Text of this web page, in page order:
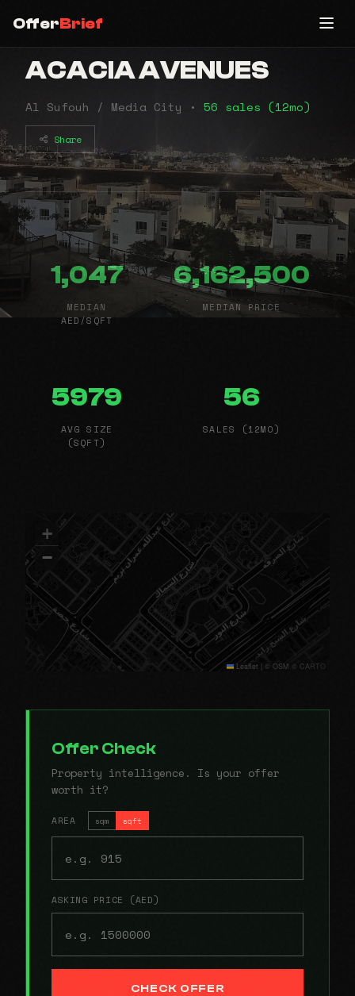
OfferBrief
ACACIA AVENUES
Al Sufouh / Media City • 56 sales (12mo)
Share
1,047
MEDIAN
AED/SQFT
6,162,500
MEDIAN PRICE
5979
AVG SIZE
(SQFT)
56
SALES (12MO)
+
−
Leaflet | © OSM © CARTO
Offer Check
Property intelligence. Is your offer
worth it?
AREA sqm sqft
ASKING PRICE (AED)
CHECK OFFER